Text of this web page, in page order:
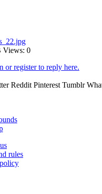
Views: 0
or register to reply here.
Reddit Pinterest Tumblr
rules